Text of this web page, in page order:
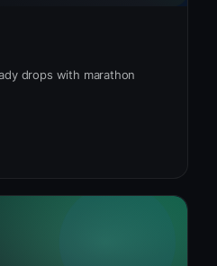
drops with marathon